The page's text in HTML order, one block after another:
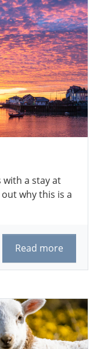
with a stay at
why this is a
Read more